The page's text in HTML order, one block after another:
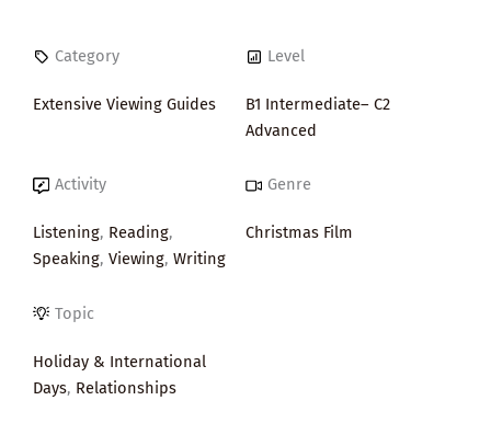
Category
Extensive Viewing Guides
Level
B1 Intermediate– C2
Advanced
Activity
Listening, Reading,
Speaking, Viewing, Writing
Genre
Christmas Film
Topic
Holiday & International
Days, Relationships